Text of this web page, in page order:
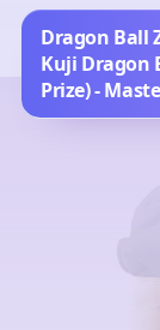
Dragon Ball
Kuji Dragon
Prize) -